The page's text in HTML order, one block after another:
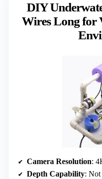
DIY
Wires Long for
Camera Resolution:
Depth Capability: Not